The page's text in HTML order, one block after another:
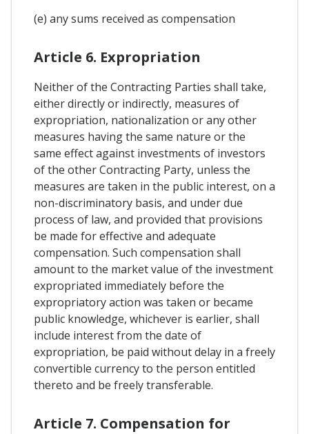
(e) any sums received as compensation
Article 6. Expropriation
Neither of the Contracting Parties shall take,
either directly or indirectly, measures of
expropriation, nationalization or any other
measures having the same nature or the
same effect against investments of investors
of the other Contracting Party, unless the
measures are taken in the public interest, on a
non-discriminatory basis, and under due
process of law, and provided that provisions
be made for effective and adequate
compensation. Such compensation shall
amount to the market value of the investment
expropriated immediately before the
expropriatory action was taken or became
public knowledge, whichever is earlier, shall
include interest from the date of
expropriation, be paid without delay in a freely
convertible currency to the person entitled
thereto and be freely transferable.
Article 7. Compensation for